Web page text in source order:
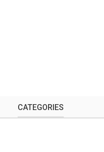
CATEGORIES